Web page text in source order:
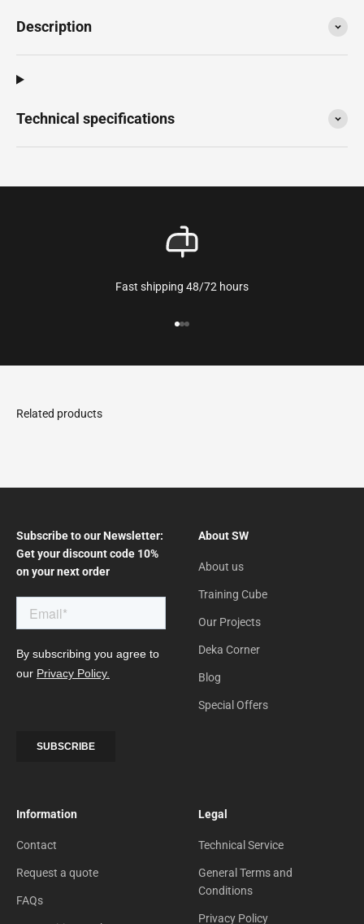
Description
Technical specifications
Fast shipping 48/72 hours
Subscribe to our Newsletter:
Get your discount code 10%
on your next order
About SW
About us
Training Cube
Our Projects
Deka Corner
Blog
Special Offers
Information
Contact
Request a quote
FAQs
Legal
Technical Service
General Terms and
Conditions
Privacy Policy